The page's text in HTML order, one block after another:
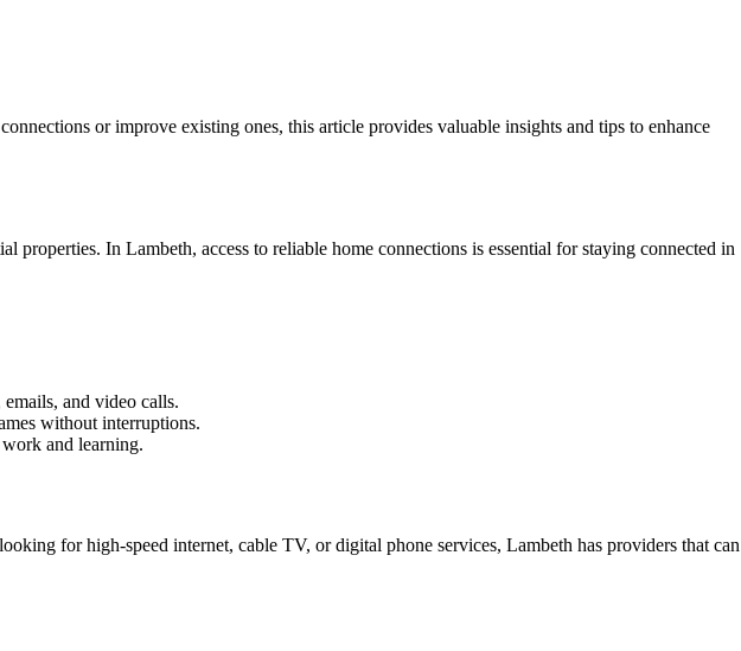
or improve existing ones, this article provides valuable insights and tips to enhance
In Lambeth, access to reliable home connections is essential for staying connected in
and video calls.
without interruptions.
and learning.
for high-speed internet, cable TV, or digital phone services, Lambeth has providers that can